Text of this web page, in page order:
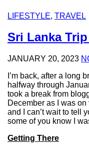
LIFESTYLE, TRAVEL
Sri Lanka
JANUARY 20, 2023
I’m back, after a long
halfway through
took a break from
December as I was
and I can’t wait to tell
some of you know I
Getting There